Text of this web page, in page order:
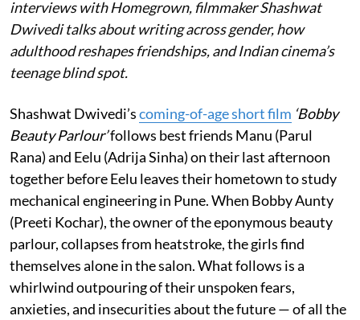
interviews with Homegrown, filmmaker Shashwat
Dwivedi talks about writing across gender, how
adulthood reshapes friendships, and Indian cinema’s
teenage blind spot.
Shashwat Dwivedi’scoming-of-age short film ‘Bobby
Beauty Parlour’follows best friends Manu (Parul
Rana) and Eelu (Adrija Sinha) on their last afternoon
together before Eelu leaves their hometown to study
mechanical engineering in Pune. When Bobby Aunty
(Preeti Kochar), the owner of the eponymous beauty
parlour, collapses from heatstroke, the girls find
themselves alone in the salon. What follows is a
whirlwind outpouring of their unspoken fears,
anxieties, and insecurities about the future — of all the